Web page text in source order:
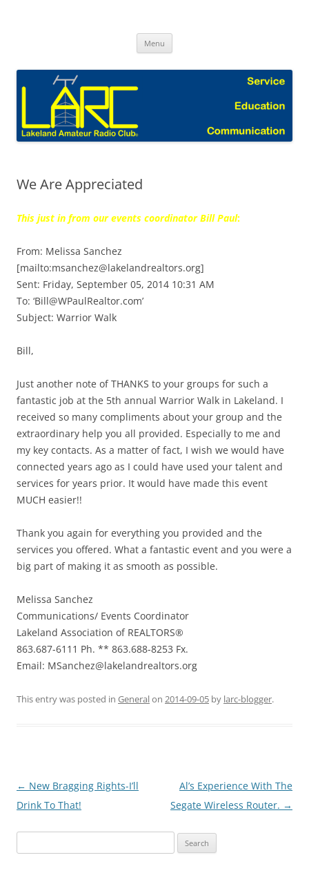
Menu
We Are Appreciated
This just in from our events coordinator Bill Paul:
From: Melissa Sanchez
[mailto:msanchez@lakelandrealtors.org]
Sent: Friday, September 05, 2014 10:31 AM
To: ‘Bill@WPaulRealtor.com’
Subject: Warrior Walk
Bill,
Just another note of THANKS to your groups for such a
fantastic job at the 5th annual Warrior Walk in Lakeland. I
received so many compliments about your group and the
extraordinary help you all provided. Especially to me and
my key contacts. As a matter of fact, I wish we would have
connected years ago as I could have used your talent and
services for years prior. It would have made this event
MUCH easier!!
Thank you again for everything you provided and the
services you offered. What a fantastic event and you were a
big part of making it as smooth as possible.
Melissa Sanchez
Communications/ Events Coordinator
Lakeland Association of REALTORS®
863.687-6111 Ph. ** 863.688-8253 Fx.
Email: MSanchez@lakelandrealtors.org
This entry was posted in Generalon 2014-09-05 by larc-blogger.
Post
navigation
← New Bragging Rights-I’ll
Drink To That!
Al’s Experience With The
Segate Wireless Router. →
for: